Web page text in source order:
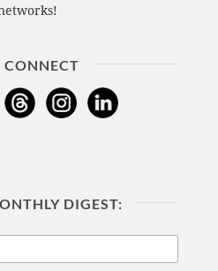
CONNECT
DIGEST: